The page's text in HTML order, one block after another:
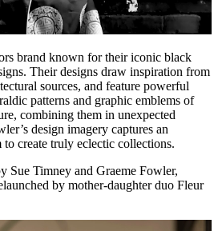
brand known for their iconic black
Their designs draw inspiration from
sources, and feature powerful
patterns and graphic emblems of
combining them in unexpected
design imagery captures an
create truly eclectic collections.
Sue Timney and Graeme Fowler,
by mother-daughter duo Fleur